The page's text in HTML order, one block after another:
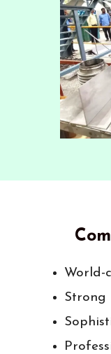
World-
Strong